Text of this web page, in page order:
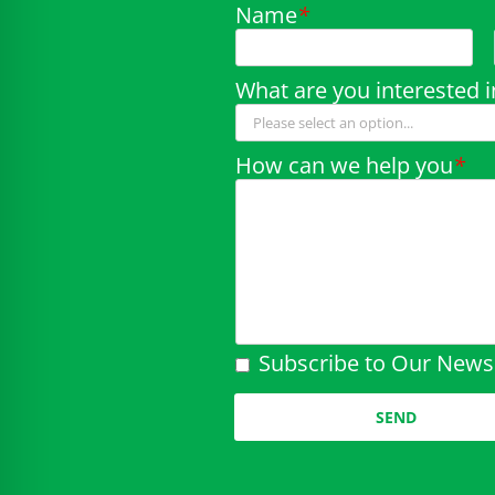
Name*
What are you interested
How can we help you*
Subscribe to Our
Please leave this field